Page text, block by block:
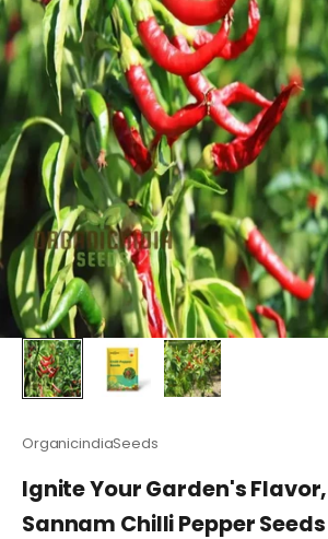
OrganicindiaSeeds
Ignite Your Garden's
Sannam Chilli Pepper